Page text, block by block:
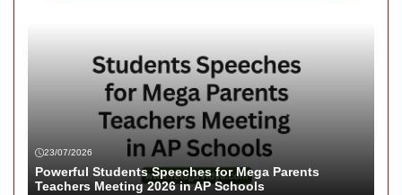
23/07/2026
Powerful Students Speeches for Mega Parents
Teachers Meeting 2026 in AP Schools